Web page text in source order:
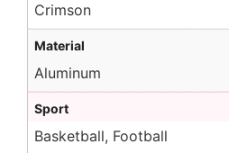
Crimson
Material
Aluminum
Sport
Basketball, Football